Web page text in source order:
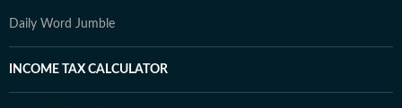
Daily Word Jumble
INCOME TAX CALCULATOR